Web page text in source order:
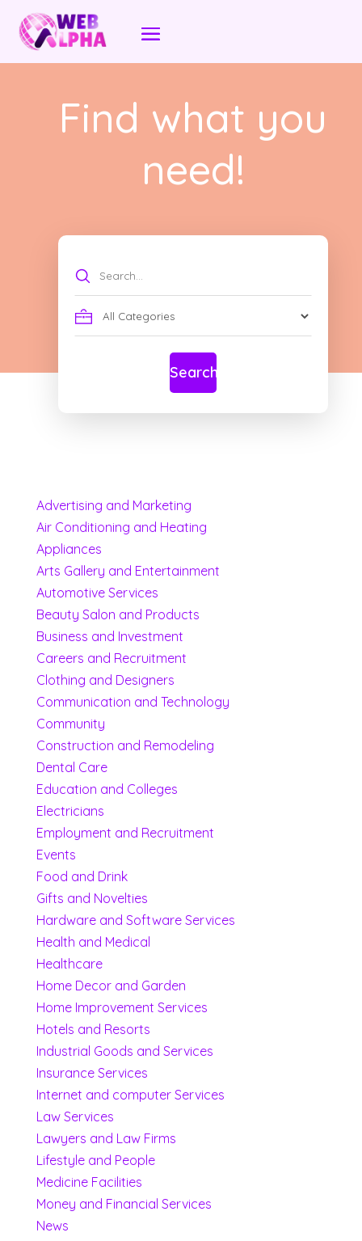
Find what you
need!
Search
for
Search
Advertising and Marketing
Air Conditioning and Heating
Appliances
Arts Gallery and Entertainment
Automotive Services
Beauty Salon and Products
Business and Investment
Careers and Recruitment
Clothing and Designers
Communication and Technology
Community
Construction and Remodeling
Dental Care
Education and Colleges
Electricians
Employment and Recruitment
Events
Food and Drink
Gifts and Novelties
Hardware and Software Services
Health and Medical
Healthcare
Home Decor and Garden
Home Improvement Services
Hotels and Resorts
Industrial Goods and Services
Insurance Services
Internet and computer Services
Law Services
Lawyers and Law Firms
Lifestyle and People
Medicine Facilities
Money and Financial Services
News